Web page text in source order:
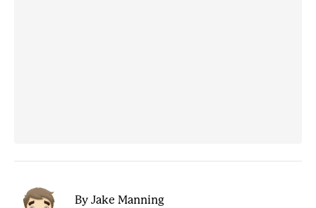
By Jake Manning